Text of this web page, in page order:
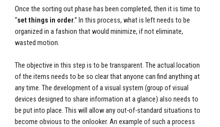
Once the sorting out phase has been completed, then it is time to
“set things in order.” In this process, what is left needs to be
organized in a fashion that would minimize, if not eliminate,
wasted motion.
The objective in this step is to be transparent. The actual location
of the items needs to be so clear that anyone can find anything at
any time. The development of a visual system (group of visual
devices designed to share information at a glance) also needs to
be put into place. This will allow any out-of-standard situations to
become obvious to the onlooker. An example of such a process